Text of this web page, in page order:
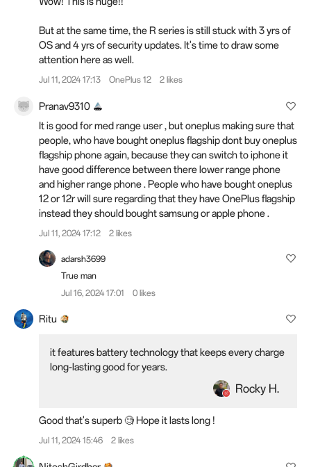
updates, the longest support package OnePlus has
ever offered. This software support package will
ensure that the OnePlus Nord 4, the newest member
to use long into the future.
But at the same time, the R series is still stuck with 3 yrs of
OS and 4 yrs of security updates. It's time to draw some
attention here as well.
Jul 11, 2024 17:13 OnePlus 12 2 likes
Pranav9310
It is good for med range user , but oneplus making sure that
people, who have bought oneplus flagship dont buy oneplus
flagship phone again, because they can switch to iphone it
have good difference between there lower range phone
and higher range phone . People who have bought oneplus
12 or 12r will sure regarding that they have OnePlus flagship
instead they should bought samsung or apple phone .
Jul 11, 2024 17:12 2 likes
adarsh3699
True man
Jul 16, 2024 17:01
0 likes
Ritu
it features battery technology that keeps every charge
long-lasting good for years.
Rocky H.
Good that's superb 🧐 Hope it lasts long !
Jul 11, 2024 15:46 2 likes